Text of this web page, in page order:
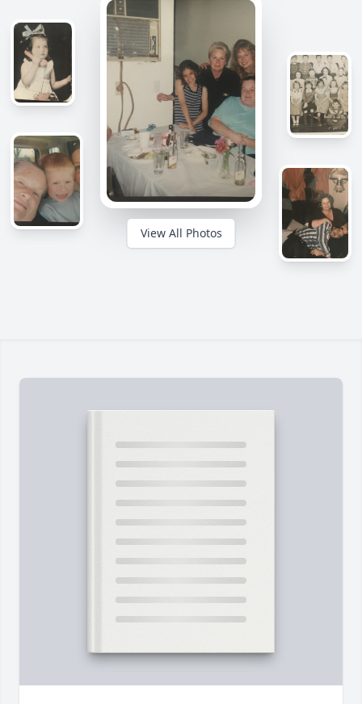
View All Photos